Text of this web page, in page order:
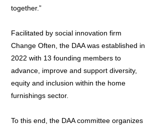
together.”
Facilitated by social innovation firm
Change Often, the DAA was established in
2022 with 13 founding members to
advance, improve and support diversity,
equity and inclusion within the home
furnishings sector.
To this end, the DAA committee organizes